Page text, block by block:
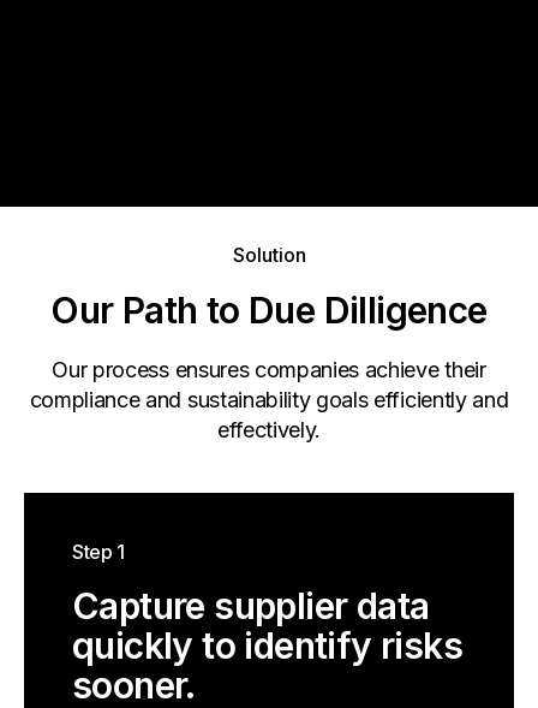
Solution
Our Path to Due Dilligence
Our process ensures companies achieve their
compliance and sustainability goals efficiently and
effectively.
Step 1
Capture supplier data
quickly to identify risks
sooner.